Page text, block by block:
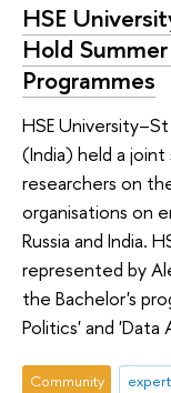
HSE
Hold
Programmes
HSE
(India) held a
researchers on
organisations on
Russia and India.
represented by
the Bachelor's
Politics' and 'Data
Community